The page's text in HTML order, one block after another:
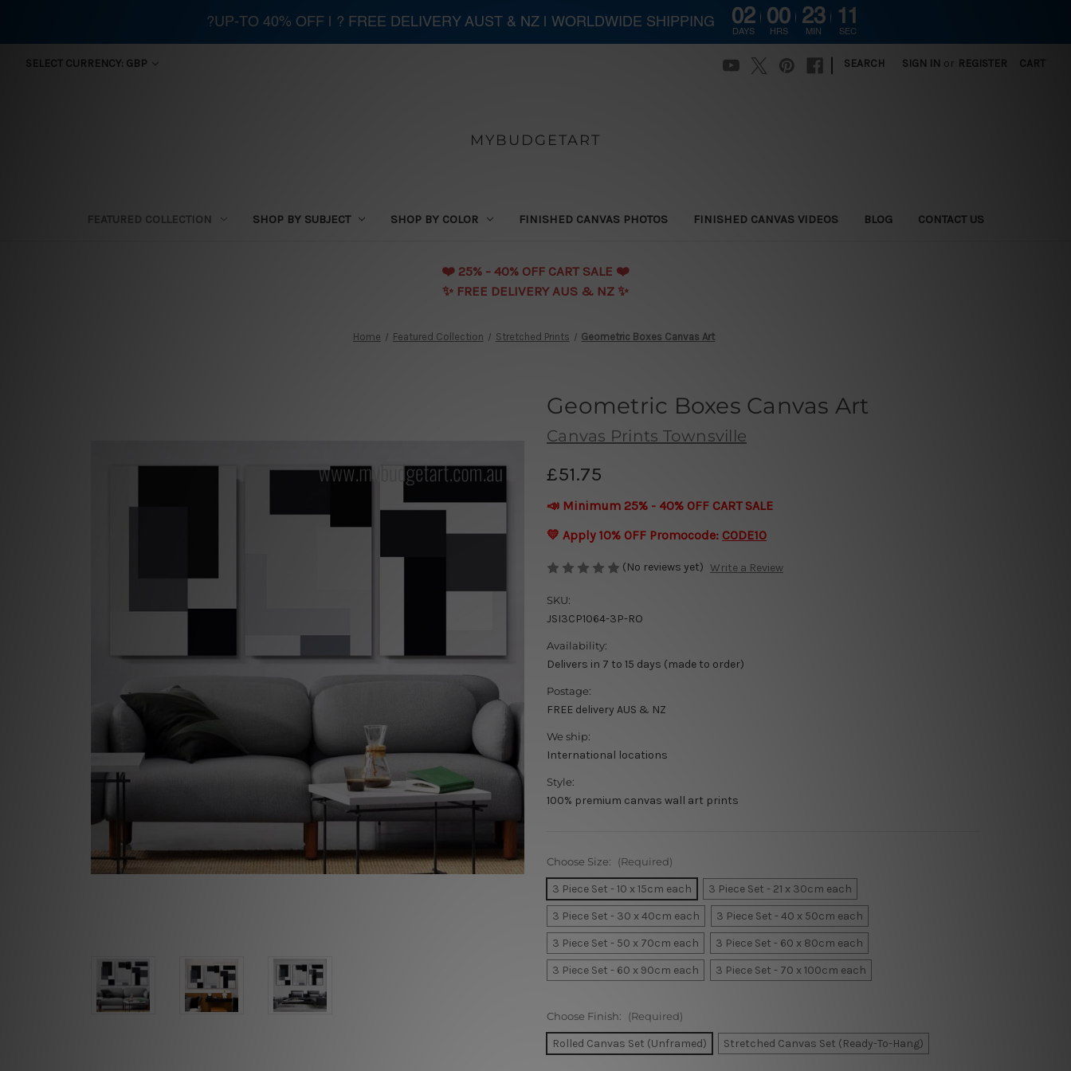
SELECT CURRENCY: GBP SEARCH SIGN IN or REGISTER CART
MYBUDGETART
FEATURED COLLECTION SHOP BY SUBJECT SHOP BY COLOR FINISHED CANVAS PHOTOS FINISHED CANVAS VIDEOS BLOG CONTACT US
❤️️ 25% - 40% OFF CART SALE ❤️️
✨ FREE DELIVERY AUS & NZ ✨
Home Featured Collection Stretched Prints Geometric Boxes Canvas Art
Geometric Boxes Canvas Art
Canvas Prints Townsville
£51.75
📣 Minimum 25% - 40% OFF CART SALE
💛 Apply 10% OFF Promocode: CODE10
(No reviews yet) Write a Review
SKU:
JSI3CP1064-3P-RO
Availability:
Delivers in 7 to 15 days (made to order)
Postage:
FREE delivery AUS & NZ
We ship:
International locations
Style:
100% premium canvas wall art prints
Choose Size: (Required)
3 Piece Set - 10 x 15cm each
3 Piece Set - 21 x 30cm each
3 Piece Set - 30 x 40cm each
3 Piece Set - 40 x 50cm each
3 Piece Set - 50 x 70cm each
3 Piece Set - 60 x 80cm each
3 Piece Set - 60 x 90cm each
3 Piece Set - 70 x 100cm each
Choose Finish: (Required)
Rolled Canvas Set (Unframed) Stretched Canvas Set (Ready-To-Hang)
?UP-TO 40% OFF | ? FREE DELIVERY AUST & NZ | WORLDWIDE SHIPPING 02
DAYS
00
HRS
23
MIN
10
SEC